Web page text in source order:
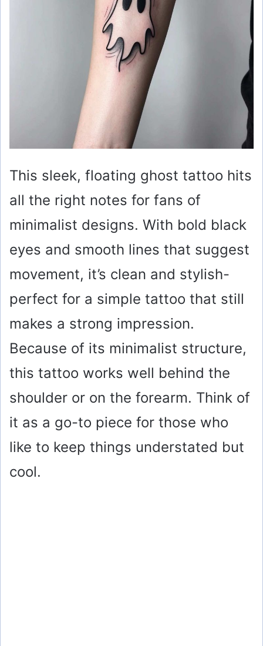
This sleek, floating ghost tattoo hits
all the right notes for fans of
minimalist designs. With bold black
eyes and smooth lines that suggest
movement, it’s clean and stylish-
perfect for a simple tattoo that still
makes a strong impression.
Because of its minimalist structure,
this tattoo works well behind the
shoulder or on the forearm. Think of
it as a go-to piece for those who
like to keep things understated but
cool.